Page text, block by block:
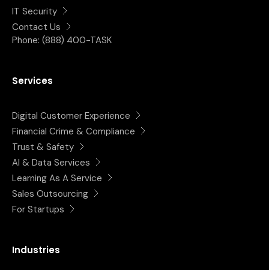
IT Security
Contact Us
Phone: (888) 400-TASK
Services
Digital Customer Experience
Financial Crime & Compliance
Trust & Safety
AI & Data Services
Learning As A Service
Sales Outsourcing
For Startups
Industries